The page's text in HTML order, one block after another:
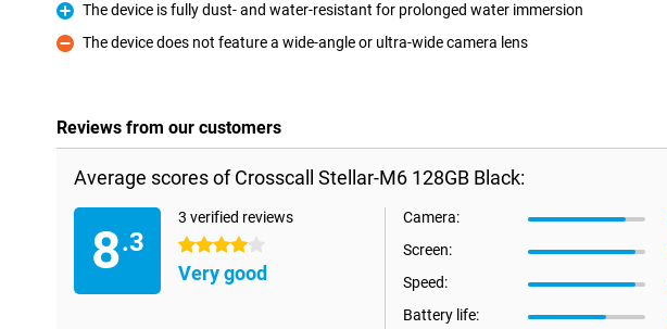
Pro
The device is fully dust- and water-resistant for prolonged water immersion
Con
The device does not feature a wide-angle or ultra-wide camera lens
Reviews from our customers
Average scores of Crosscall Stellar-M6 128GB Black:
8.3
3 verified reviews
4 stars
Very good
Camera:
Screen:
Speed:
Battery life: